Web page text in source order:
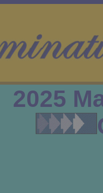
2025